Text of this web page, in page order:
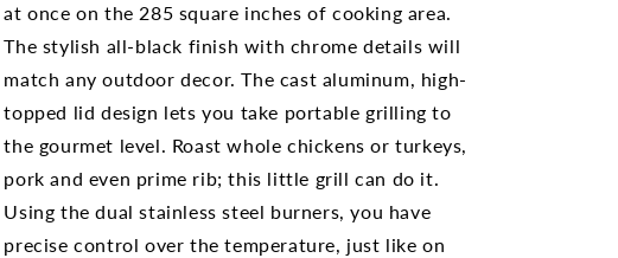
285X
(Black)
Portable
Propane
BBQ
with
Scissor
PRO285X-
BK
285X
(Black)
Portable
BBQ
with
Scissor
PRO285X-
BK
at once on the 285 square inches of cooking area.
The stylish all-black finish with chrome details will
match any outdoor decor. The cast aluminum, high-
topped lid design lets you take portable grilling to
the gourmet level. Roast whole chickens or turkeys,
pork and even prime rib; this little grill can do it.
Using the dual stainless steel burners, you have
precise control over the temperature, just like on